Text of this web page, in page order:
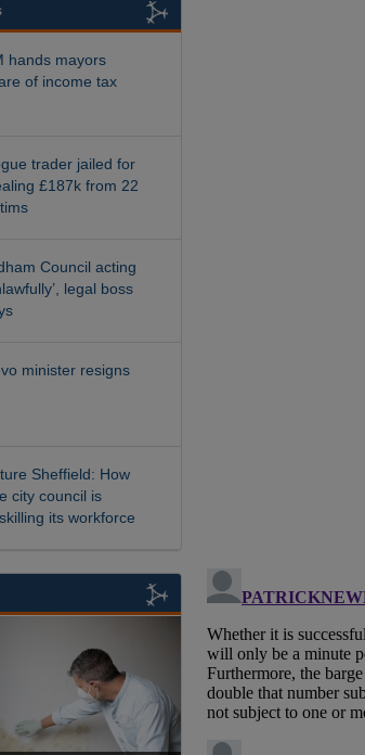
hands mayors
of income tax
trader jailed for
£187k from 22
Council acting
legal boss
minister resigns
Sheffield: How
city council is
its workforce